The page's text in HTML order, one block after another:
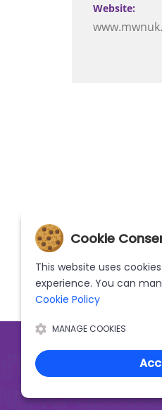
Website:
(Current)
Cookie
This website uses
experience. You can
Cookie Policy
MANAGE COOKIES